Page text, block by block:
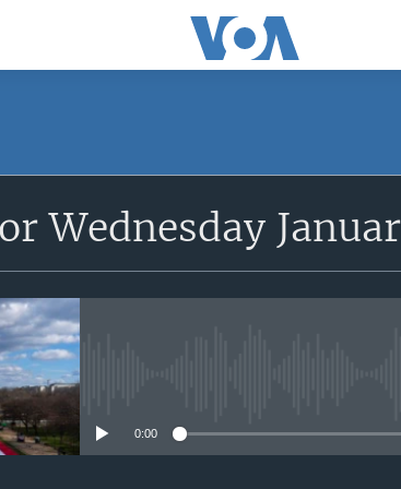
Wednesday
0:00